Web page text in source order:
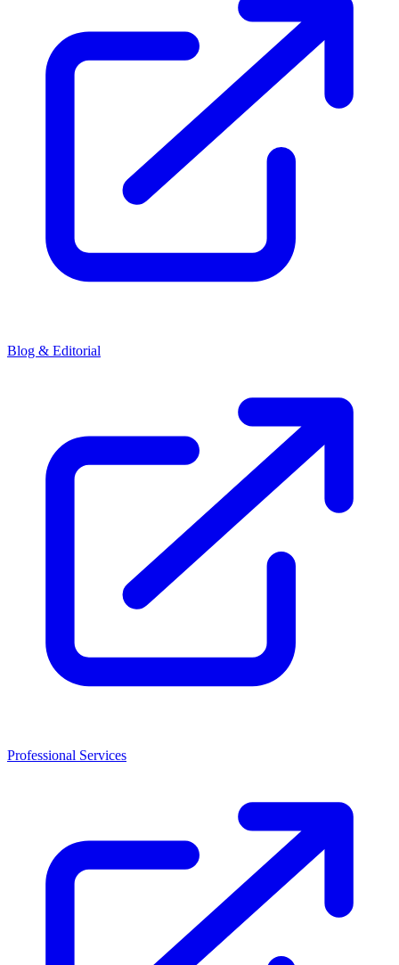
Blog & Editorial
Professional Services